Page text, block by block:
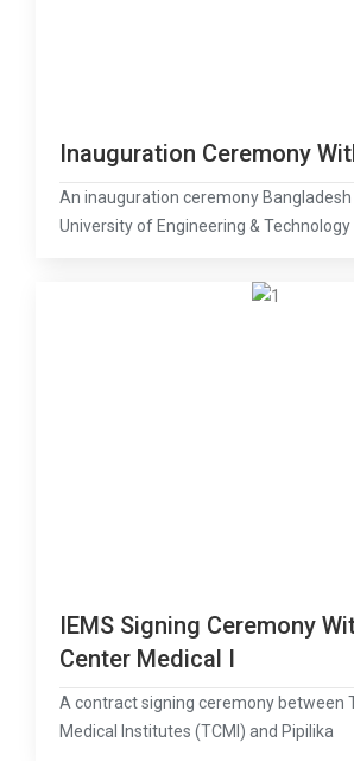
Inauguration Ceremony
An inauguration ceremony
University of Engineering & Technology
IEMS Signing Ceremony
Center Medical I
A contract signing ceremony between
Medical Institutes (TCMI) and Pipilika